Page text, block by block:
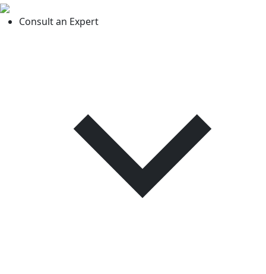
Consult an Expert